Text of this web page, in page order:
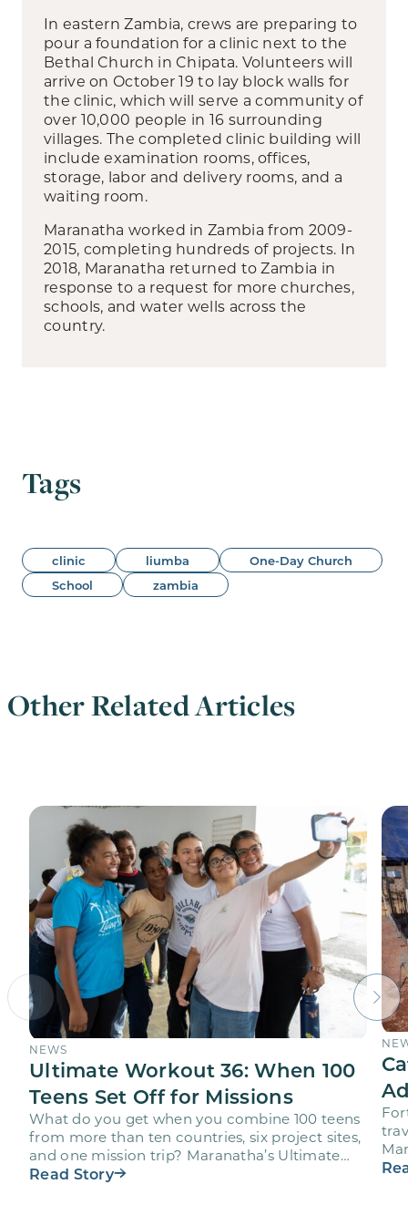
In eastern Zambia, crews are preparing to
pour a foundation for a clinic next to the
Bethal Church in Chipata. Volunteers will
arrive on October 19 to lay block walls for
the clinic, which will serve a community of
over 10,000 people in 16 surrounding
villages. The completed clinic building will
include examination rooms, offices,
storage, labor and delivery rooms, and a
waiting room.
Maranatha worked in Zambia from 2009-
2015, completing hundreds of projects. In
2018, Maranatha returned to Zambia in
response to a request for more churches,
schools, and water wells across the
country.
Tags
clinic liumba
One-Day Church
School
zambia
Other Related Articles
NEWS
Ultimate Workout 36: When 100
Teens Set Off for Missions
What do you get when you combine 100 teens
from more than ten countries, six project sites,
and one mission trip? Maranatha’s Ultimate
Workout…
Read Story